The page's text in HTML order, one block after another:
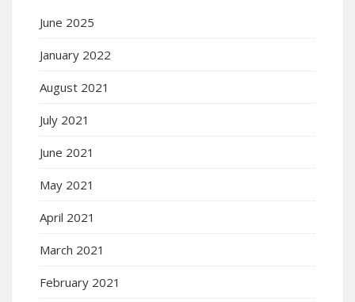
June 2025
January 2022
August 2021
July 2021
June 2021
May 2021
April 2021
March 2021
February 2021